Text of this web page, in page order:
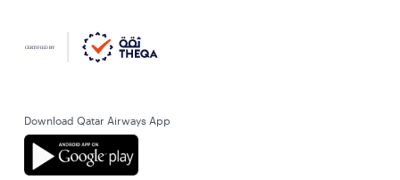
Download Qatar Airways App